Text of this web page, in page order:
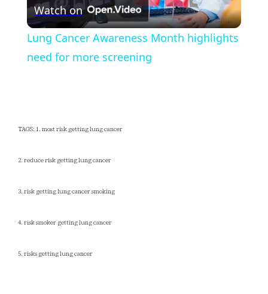
Video
Watch on
Lung Cancer Awareness Month highlights
need for more screening
TAGS: 1. most risk getting lung cancer
2. reduce risk getting lung cancer
3. risk getting lung cancer smoking
4. risk smoker getting lung cancer
5. risks getting lung cancer